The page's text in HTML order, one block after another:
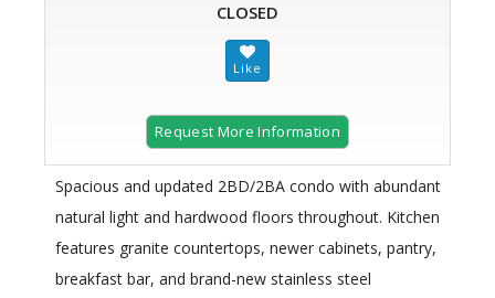
CLOSED
Request More Information
Spacious and updated 2BD/2BA condo with abundant
natural light and hardwood floors throughout. Kitchen
features granite countertops, newer cabinets, pantry,
breakfast bar, and brand-new stainless steel